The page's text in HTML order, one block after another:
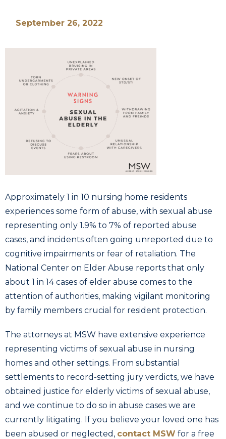
September 26, 2022
Approximately 1 in 10 nursing home residents
experiences some form of abuse, with sexual abuse
representing only 1.9% to 7% of reported abuse
cases, and incidents often going unreported due to
cognitive impairments or fear of retaliation. The
National Center on Elder Abuse reports that only
about 1 in 14 cases of elder abuse comes to the
attention of authorities, making vigilant monitoring
by family members crucial for resident protection.
The attorneys at MSW have extensive experience
representing victims of sexual abuse in nursing
homes and other settings. From substantial
settlements to record-setting jury verdicts, we have
obtained justice for elderly victims of sexual abuse,
and we continue to do so in abuse cases we are
currently litigating. If you believe your loved one has
been abused or neglected, contact MSW for a free